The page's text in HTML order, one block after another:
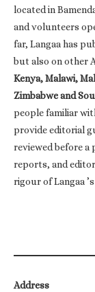
located in
and volunteers
far, Langaa has
but also on other
Kenya, Malawi,
Zimbabwe and
people familiar
provide editorial
reviewed before a
reports, and
rigour of Langaa
Address